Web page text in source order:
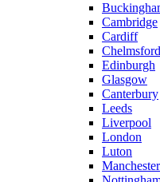
Cambridge
Cardiff
Chelmsford
Edinburgh
Glasgow
Canterbury
Leeds
Liverpool
London
Luton
Manchester